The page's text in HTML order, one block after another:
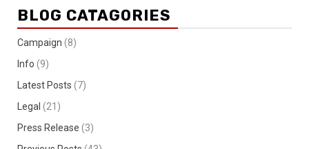
BLOG CATAGORIES
Campaign (8)
Info (9)
Latest Posts (7)
Legal (21)
Press Release (3)